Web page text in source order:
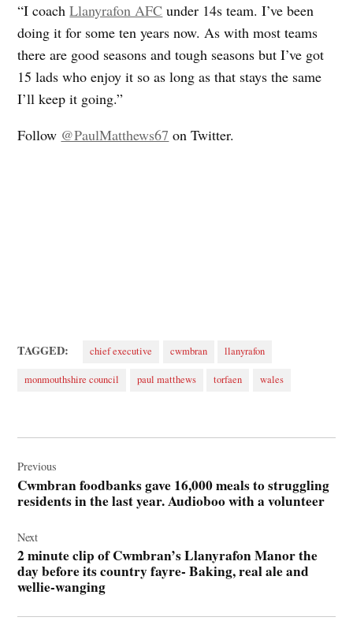
“I coachLlanyrafon AFC under 14s team. I’ve been
doing it for some ten years now. As with most teams
there are good seasons and tough seasons but I’ve got
15 lads who enjoy it so as long as that stays the same
I’ll keep it going.”
Follow @PaulMatthews67 on Twitter.
TAGGED: chief executive cwmbran llanyrafon
monmouthshire council paul matthews torfaen wales
navigation
Previous
Cwmbran foodbanks gave 16,000 meals to struggling
residents in the last year. Audioboo with a volunteer
Next
2 minute clip of Cwmbran’s Llanyrafon Manor the
day before its country fayre- Baking, real ale and
wellie-wanging